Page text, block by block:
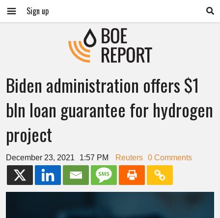
Sign up
Biden administration offers $1
bln loan guarantee for hydrogen
project
December 23, 2021 1:57 PM Reuters 0 Comments